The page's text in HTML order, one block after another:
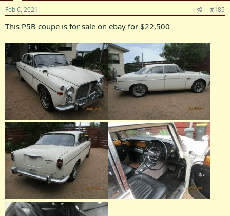
Feb 6, 2021 #185
This P5B coupe is for sale on ebay for $22,500